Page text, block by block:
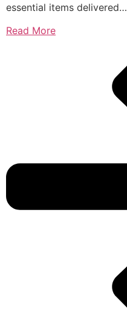
essential items delivered…
Read More